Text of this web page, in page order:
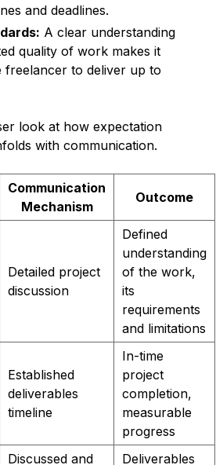
and deadlines.
A clear understanding
quality of work makes it
freelancer to deliver up to
look at how expectation
with communication.
Communication
Mechanism
Outcome
Detailed project
discussion
Defined
understanding
of the work,
its
requirements
and limitations
Established
deliverables
timeline
In-time
project
completion,
measurable
progress
Discussed and
Deliverables